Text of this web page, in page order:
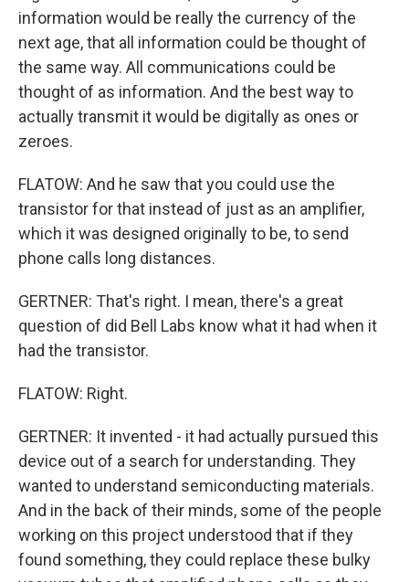
information would be really the currency of the
next age, that all information could be thought of
the same way. All communications could be
thought of as information. And the best way to
actually transmit it would be digitally as ones or
zeroes.
FLATOW: And he saw that you could use the
transistor for that instead of just as an amplifier,
which it was designed originally to be, to send
phone calls long distances.
GERTNER: That's right. I mean, there's a great
question of did Bell Labs know what it had when it
had the transistor.
FLATOW: Right.
GERTNER: It invented - it had actually pursued this
device out of a search for understanding. They
wanted to understand semiconducting materials.
And in the back of their minds, some of the people
working on this project understood that if they
found something, they could replace these bulky